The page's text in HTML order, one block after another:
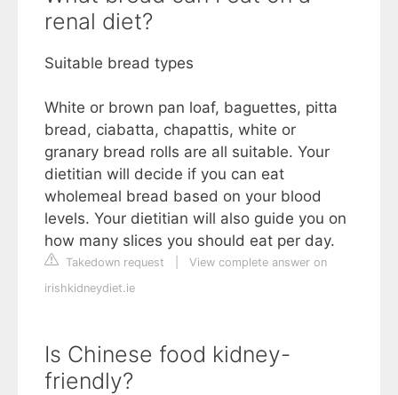
renal diet?
Suitable bread types
White or brown pan loaf, baguettes, pitta
bread, ciabatta, chapattis, white or
granary bread rolls are all suitable. Your
dietitian will decide if you can eat
wholemeal bread based on your blood
levels. Your dietitian will also guide you on
how many slices you should eat per day.
Takedown request
View complete answer on
irishkidneydiet.ie
Is Chinese food kidney-
friendly?